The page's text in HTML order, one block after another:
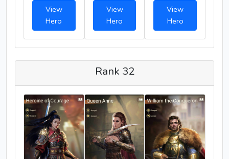
View
Hero
View
Hero
View
Hero
Rank 32